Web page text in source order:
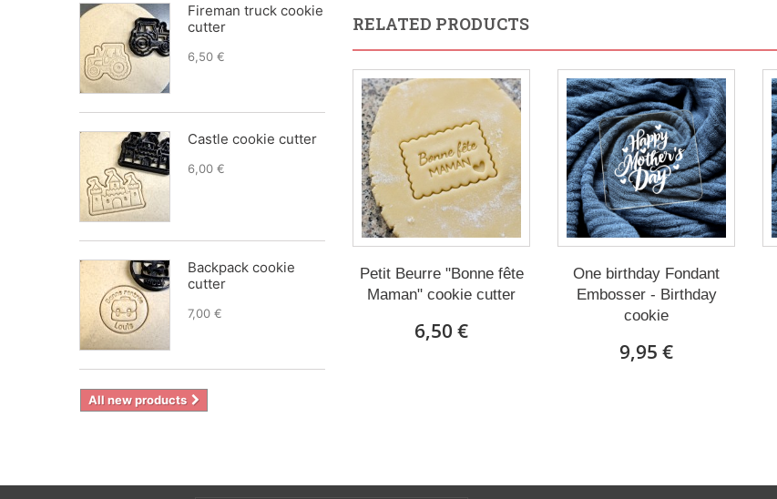
RELATED PRODUCTS
Petit Beurre "Bonne fête
Maman" cookie cutter
6,50 €
One birthday Fondant
Embosser - Birthday
cookie
9,95 €
Fireman truck cookie
cutter
6,50 €
Castle cookie cutter
6,00 €
Backpack cookie
cutter
7,00 €
All new products